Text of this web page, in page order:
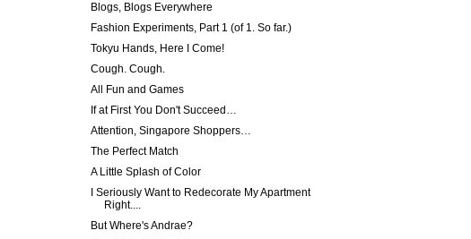
Blogs, Blogs Everywhere
Fashion Experiments, Part 1 (of 1. So far.)
Tokyu Hands, Here I Come!
Cough. Cough.
All Fun and Games
If at First You Don't Succeed…
Attention, Singapore Shoppers…
The Perfect Match
A Little Splash of Color
I Seriously Want to Redecorate My Apartment
Right....
But Where's Andrae?